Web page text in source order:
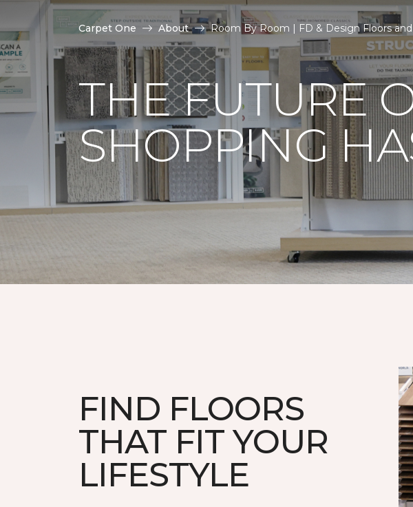
Carpet One About Room By Room | FD & Design Floors
THE FUTURE
SHOPPING
FIND FLOORS
THAT FIT YOUR
LIFESTYLE